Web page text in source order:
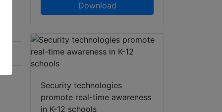
Download
Security technologies
promote real-time awareness
in K-12 schools